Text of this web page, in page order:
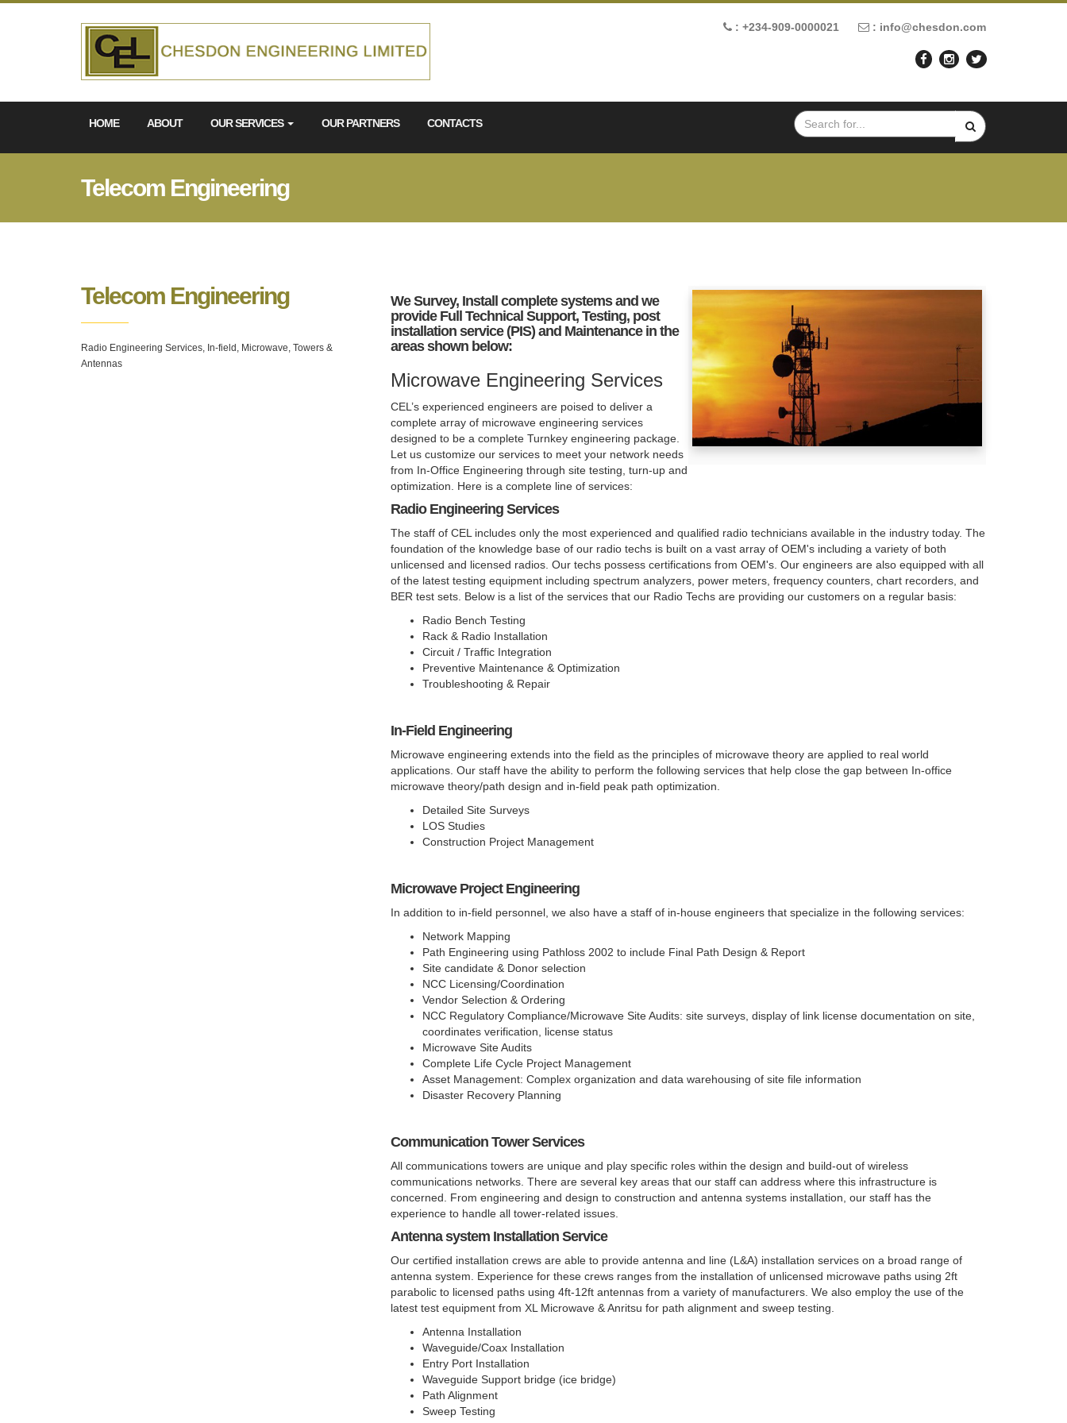
: +234-909-0000021 : info@chesdon.com
HOME ABOUT OUR SERVICES OUR PARTNERS CONTACTS
Telecom Engineering
Telecom Engineering
Radio Engineering Services, In-field, Microwave, Towers &
Antennas
We Survey, Install complete systems and we
provide Full Technical Support, Testing, post
installation service (PIS) and Maintenance in the
areas shown below:
Microwave Engineering Services
CEL’s experienced engineers are poised to deliver a
complete array of microwave engineering services
designed to be a complete Turnkey engineering package.
Let us customize our services to meet your network needs
from In-Office Engineering through site testing, turn-up and
optimization. Here is a complete line of services:
Radio Engineering Services
The staff of CEL includes only the most experienced and qualified radio technicians available in the industry today. The
foundation of the knowledge base of our radio techs is built on a vast array of OEM's including a variety of both
unlicensed and licensed radios. Our techs possess certifications from OEM's. Our engineers are also equipped with all
of the latest testing equipment including spectrum analyzers, power meters, frequency counters, chart recorders, and
BER test sets. Below is a list of the services that our Radio Techs are providing our customers on a regular basis:
Radio Bench Testing
Rack & Radio Installation
Circuit / Traffic Integration
Preventive Maintenance & Optimization
Troubleshooting & Repair
In-Field Engineering
Microwave engineering extends into the field as the principles of microwave theory are applied to real world
applications. Our staff have the ability to perform the following services that help close the gap between In-office
microwave theory/path design and in-field peak path optimization.
Detailed Site Surveys
LOS Studies
Construction Project Management
Microwave Project Engineering
In addition to in-field personnel, we also have a staff of in-house engineers that specialize in the following services:
Network Mapping
Path Engineering using Pathloss 2002 to include Final Path Design & Report
Site candidate & Donor selection
NCC Licensing/Coordination
Vendor Selection & Ordering
NCC Regulatory Compliance/Microwave Site Audits: site surveys, display of link license documentation on site,
coordinates verification, license status
Microwave Site Audits
Complete Life Cycle Project Management
Asset Management: Complex organization and data warehousing of site file information
Disaster Recovery Planning
Communication Tower Services
All communications towers are unique and play specific roles within the design and build-out of wireless
communications networks. There are several key areas that our staff can address where this infrastructure is
concerned. From engineering and design to construction and antenna systems installation, our staff has the
experience to handle all tower-related issues.
Antenna system Installation Service
Our certified installation crews are able to provide antenna and line (L&A) installation services on a broad range of
antenna system. Experience for these crews ranges from the installation of unlicensed microwave paths using 2ft
parabolic to licensed paths using 4ft-12ft antennas from a variety of manufacturers. We also employ the use of the
latest test equipment from XL Microwave & Anritsu for path alignment and sweep testing.
Antenna Installation
Waveguide/Coax Installation
Entry Port Installation
Waveguide Support bridge (ice bridge)
Path Alignment
Sweep Testing